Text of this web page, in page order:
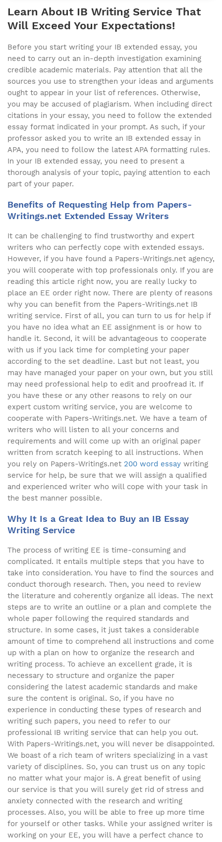
Learn About IB Writing Service That
Will Exceed Your Expectations!
Before you start writing your IB extended essay, you
need to carry out an in-depth investigation examining
credible academic materials. Pay attention that all the
sources you use to strengthen your ideas and arguments
ought to appear in your list of references. Otherwise,
you may be accused of plagiarism. When including direct
citations in your essay, you need to follow the extended
essay format indicated in your prompt. As such, if your
professor asked you to write an IB extended essay in
APA, you need to follow the latest APA formatting rules.
In your IB extended essay, you need to present a
thorough analysis of your topic, paying attention to each
part of your paper.
Benefits of Requesting Help from Papers-
Writings.net Extended Essay Writers
It can be challenging to find trustworthy and expert
writers who can perfectly cope with extended essays.
However, if you have found a Papers-Writings.net agency,
you will cooperate with top professionals only. If you are
reading this article right now, you are really lucky to
place an EE order right now. There are plenty of reasons
why you can benefit from the Papers-Writings.net IB
writing service. First of all, you can turn to us for help if
you have no idea what an EE assignment is or how to
handle it. Second, it will be advantageous to cooperate
with us if you lack time for completing your paper
according to the set deadline. Last but not least, you
may have managed your paper on your own, but you still
may need professional help to edit and proofread it. If
you have these or any other reasons to rely on our
expert custom writing service, you are welcome to
cooperate with Papers-Writings.net. We have a team of
writers who will listen to all your concerns and
requirements and will come up with an original paper
written from scratch keeping to all instructions. When
you rely on Papers-Writings.net 200 word essay writing
service for help, be sure that we will assign a qualified
and experienced writer who will cope with your task in
the best manner possible.
Why It Is a Great Idea to Buy an IB Essay
Writing Service
The process of writing EE is time-consuming and
complicated. It entails multiple steps that you have to
take into consideration. You have to find the sources and
conduct thorough research. Then, you need to review
the literature and coherently organize all ideas. The next
steps are to write an outline or a plan and complete the
whole paper following the required standards and
structure. In some cases, it just takes a considerable
amount of time to comprehend all instructions and come
up with a plan on how to organize the research and
writing process. To achieve an excellent grade, it is
necessary to structure and organize the paper
considering the latest academic standards and make
sure the content is original. So, if you have no
experience in conducting these types of research and
writing such papers, you need to refer to our
professional IB writing service that can help you out.
With Papers-Writings.net, you will never be disappointed.
We boast of a rich team of writers specializing in a vast
variety of disciplines. So, you can trust us on any topic
no matter what your major is. A great benefit of using
our service is that you will surely get rid of stress and
anxiety connected with the research and writing
processes. Also, you will be able to free up more time
for yourself or other tasks. While your assigned writer is
working on your EE, you will have a perfect chance to